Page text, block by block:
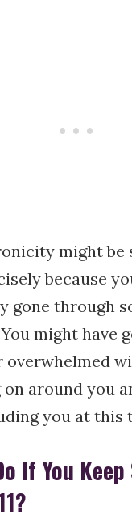
might be
because
gone through
might have
overwhelmed
on around you
you at this
If You